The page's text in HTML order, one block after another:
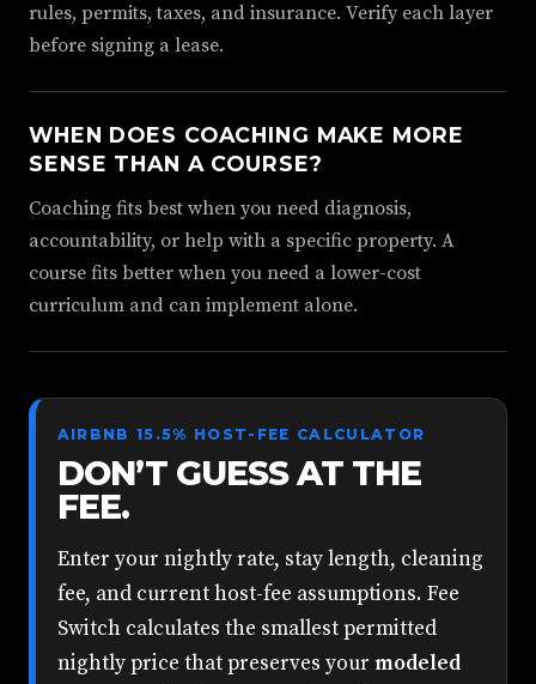
rules, permits, taxes, and insurance. Verify each layer
before signing a lease.
WHEN DOES COACHING MAKE MORE
SENSE THAN A COURSE?
Coaching fits best when you need diagnosis,
accountability, or help with a specific property. A
course fits better when you need a lower-cost
curriculum and can implement alone.
AIRBNB 15.5% HOST-FEE CALCULATOR
DON’T GUESS AT THE
FEE.
Enter your nightly rate, stay length, cleaning
fee, and current host-fee assumptions. Fee
Switch calculates the smallest permitted
nightly price that preserves your modeled